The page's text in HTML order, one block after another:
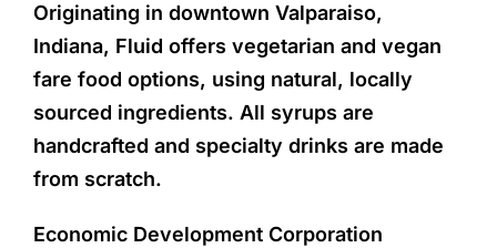
Originating in downtown Valparaiso,
Indiana, Fluid offers vegetarian and vegan
fare food options, using natural, locally
sourced ingredients. All syrups are
handcrafted and specialty drinks are made
from scratch.
Economic Development Corporation